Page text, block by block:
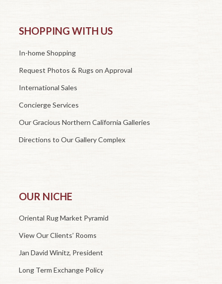
SHOPPING WITH US
In-home Shopping
Request Photos & Rugs on Approval
International Sales
Concierge Services
Our Gracious Northern California Galleries
Directions to Our Gallery Complex
OUR NICHE
Oriental Rug Market Pyramid
View Our Clients’ Rooms
Jan David Winitz, President
Long Term Exchange Policy